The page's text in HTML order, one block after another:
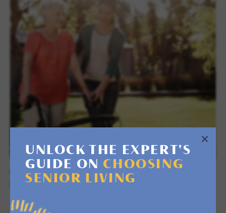
RETREAT & RESPITE STAYS
RECOVER OR DISCOVER
UNLOCK THE EXPERT'S
GUIDE ON CHOOSING
SENIOR LIVING